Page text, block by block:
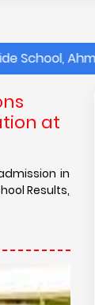
at
in
Results,